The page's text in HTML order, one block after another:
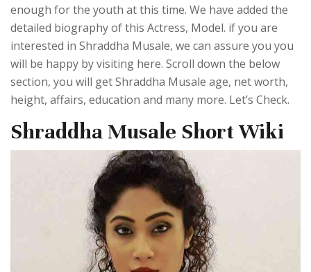
enough for the youth at this time. We have added the
detailed biography of this Actress, Model. if you are
interested in Shraddha Musale, we can assure you you
will be happy by visiting here. Scroll down the below
section, you will get Shraddha Musale age, net worth,
height, affairs, education and many more. Let’s Check.
Shraddha Musale Short Wiki